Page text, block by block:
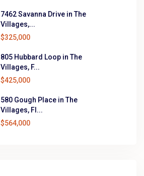
7462 Savanna Drive in The
Villages,...
$325,000
805 Hubbard Loop in The
Villages, F...
$425,000
580 Gough Place in The
Villages, Fl...
$564,000